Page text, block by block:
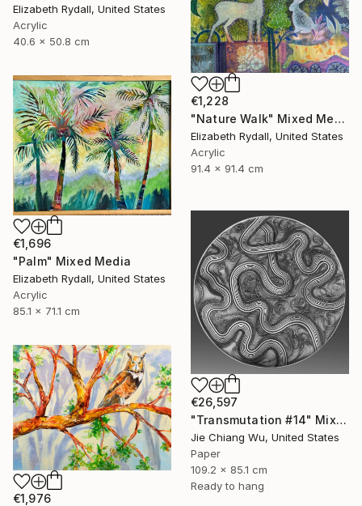
Elizabeth Rydall, United States
Acrylic
40.6 x 50.8 cm
€1,228
"Nature Walk" Mixed Media
Elizabeth Rydall, United States
Acrylic
91.4 x 91.4 cm
€1,696
"Palm" Mixed Media
Elizabeth Rydall, United States
Acrylic
85.1 x 71.1 cm
€26,597
"Transmutation #14" Mixed Media
Jie Chiang Wu, United States
Paper
109.2 x 85.1 cm
Ready to hang
€1,976